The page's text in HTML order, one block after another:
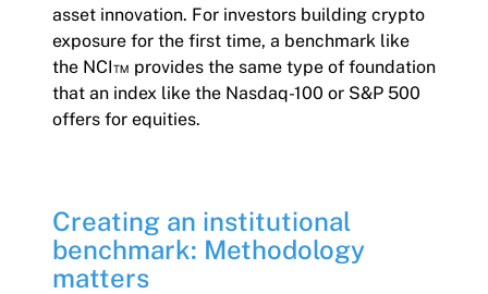
asset innovation. For investors building crypto
exposure for the first time, a benchmark like
the NCI™ provides the same type of foundation
that an index like the Nasdaq-100 or S&P 500
offers for equities.
Creating an institutional
benchmark: Methodology
matters